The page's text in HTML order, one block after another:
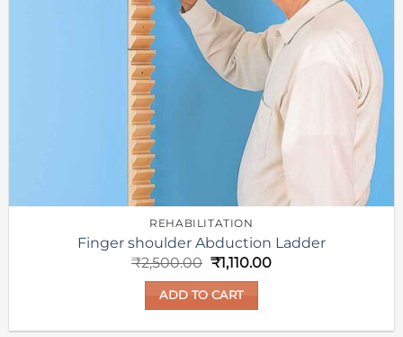
REHABILITATION
Finger shoulder Abduction Ladder
₹2,500.00 Original
price
was:
₹2,500.00.
₹1,110.00Current
ADD TO CART